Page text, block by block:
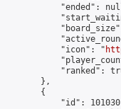
"ended":
            "icon": "
"ranked":
        },
        {
"id":